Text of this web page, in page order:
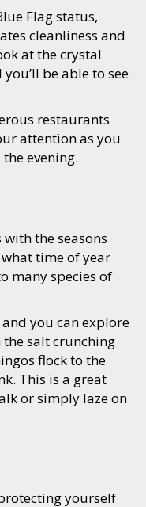
Flag status,
cleanliness and
at the crystal
be able to see
restaurants
attention as you
evening.
the seasons
time of year
many species of
you can explore
salt crunching
flock to the
This is a great
or simply laze on
yourself